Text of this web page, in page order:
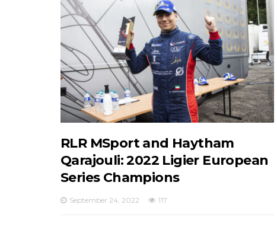
RLR MSport and Haytham
Qarajouli: 2022 Ligier European
Series Champions
September 24, 2022 117